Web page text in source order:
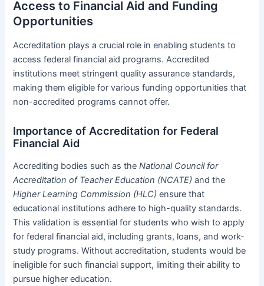
Access to Financial Aid and Funding
Opportunities
Accreditation plays a crucial role in enabling students to
access federal financial aid programs. Accredited
institutions meet stringent quality assurance standards,
making them eligible for various funding opportunities that
non-accredited programs cannot offer.
Importance of Accreditation for Federal
Financial Aid
Accrediting bodies such as theNational Council for
Accreditation of Teacher Education (NCATE) and the
Higher Learning Commission (HLC) ensure that
educational institutions adhere to high-quality standards.
This validation is essential for students who wish to apply
for federal financial aid, including grants, loans, and work-
study programs. Without accreditation, students would be
ineligible for such financial support, limiting their ability to
pursue higher education.